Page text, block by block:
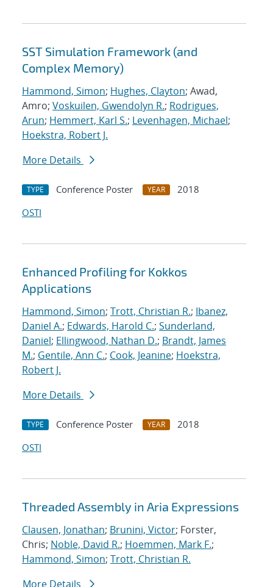
SST Simulation Framework (and
Complex Memory)
Hammond, Simon; Hughes, Clayton; Awad,
Amro; Voskuilen, Gwendolyn R.; Rodrigues,
Arun; Hemmert, Karl S.; Levenhagen, Michael;
Hoekstra, Robert J.
More Details
TYPE Conference Poster YEAR
2018
OSTI
Enhanced Profiling for Kokkos
Applications
Hammond, Simon; Trott, Christian R.; Ibanez,
Daniel A.; Edwards, Harold C.; Sunderland,
Daniel; Ellingwood, Nathan D.; Brandt, James
M.; Gentile, Ann C.; Cook, Jeanine; Hoekstra,
Robert J.
More Details
TYPE Conference Poster YEAR
2018
OSTI
Threaded Assembly in Aria Expressions
Clausen, Jonathan; Brunini, Victor; Forster,
Chris; Noble, David R.; Hoemmen, Mark F.;
Hammond, Simon; Trott, Christian R.
More Details